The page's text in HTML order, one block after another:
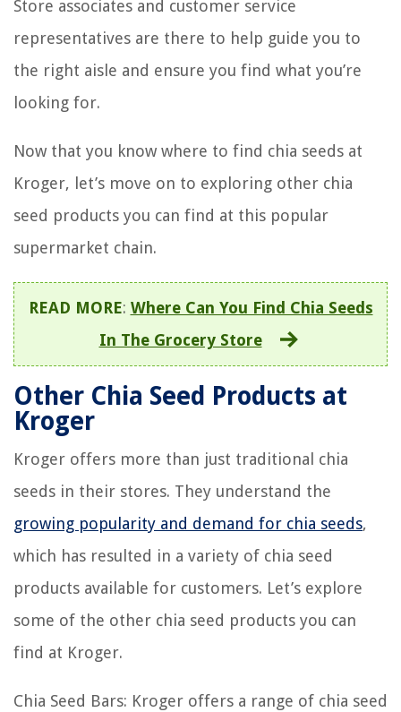
Store associates and customer service
representatives are there to help guide you to
the right aisle and ensure you find what you’re
looking for.
Now that you know where to find chia seeds at
Kroger, let’s move on to exploring other chia
seed products you can find at this popular
supermarket chain.
READ MORE: Where Can You Find Chia Seeds
In The Grocery Store
Other Chia Seed Products at
Kroger
Kroger offers more than just traditional chia
seeds in their stores. They understand the
growing popularity and demand for chia seeds,
which has resulted in a variety of chia seed
products available for customers. Let’s explore
some of the other chia seed products you can
find at Kroger.
Chia Seed Bars: Kroger offers a range of chia seed